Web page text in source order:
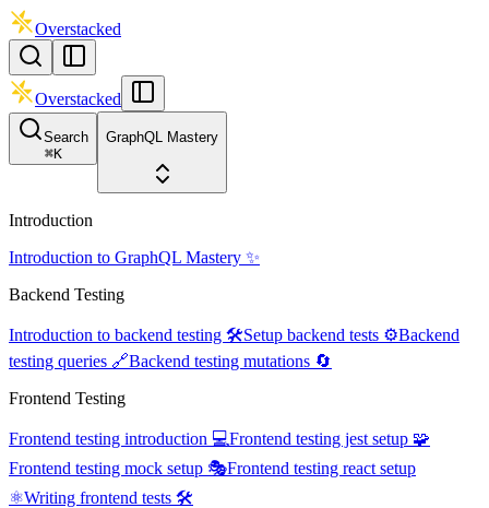
Overstacked
Overstacked
Search
⌘K
GraphQL Mastery
Introduction
Introduction to GraphQL Mastery ✨
Backend Testing
Introduction to backend testing 🛠️Setup backend tests ⚙️Backend
testing queries 🔗Backend testing mutations 🔄
Frontend Testing
Frontend testing introduction 💻Frontend testing jest setup 🧩
Frontend testing mock setup 🎭Frontend testing react setup
⚛️Writing frontend tests 🛠️